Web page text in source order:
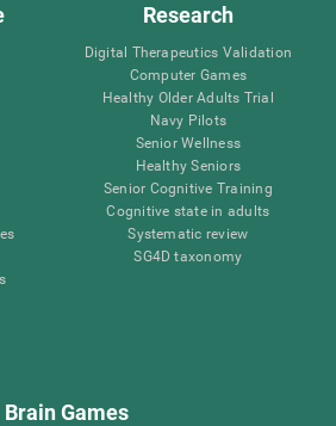
Research
Digital Therapeutics Validation
Computer Games
Healthy Older Adults Trial
Navy Pilots
Senior Wellness
Healthy Seniors
Senior Cognitive Training
Cognitive state in adults
Systematic review
SG4D taxonomy
Brain Games